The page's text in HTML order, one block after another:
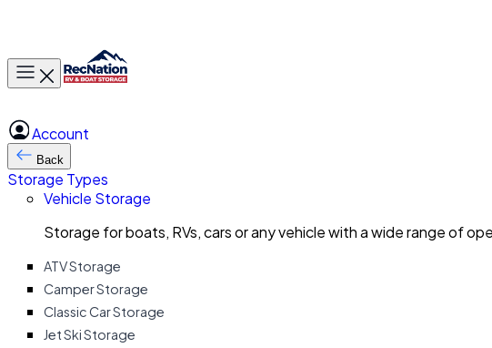
Toggle main menu
Account
Back
Storage Types
Vehicle Storage
Storage for boats, RVs, cars or any vehicle with a wide range of
ATV Storage
Camper Storage
Classic Car Storage
Jet Ski Storage